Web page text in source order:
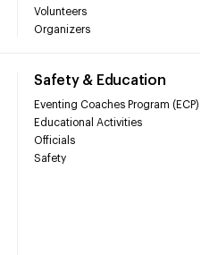
Volunteers
Organizers
Safety & Education
Eventing Coaches Program (ECP)
Educational Activities
Officials
Safety